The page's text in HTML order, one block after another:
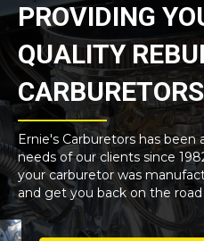
PROVIDING
QUALITY
CARBURETORS
Ernie's Carburetors has
needs of our clients since
your carburetor was
and get you back on the road